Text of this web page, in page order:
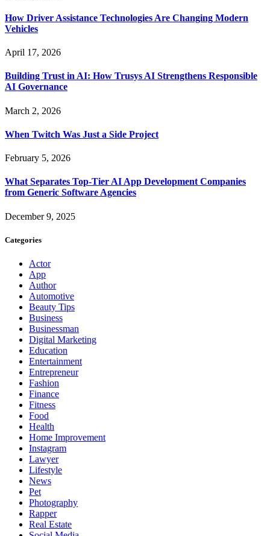
How Driver Assistance Technologies Are Changing Modern
Vehicles
April 17, 2026
Building Trust in AI: How Trusys AI Strengthens Responsible
AI Governance
March 2, 2026
When Twitch Was Just a Side Project
February 5, 2026
What Separates Top-Tier AI App Development Companies
from Generic Software Agencies
December 9, 2025
Categories
Actor
App
Author
Automotive
Beauty Tips
Business
Businessman
Digital Marketing
Education
Entertainment
Entrepreneur
Fashion
Finance
Fitness
Food
Health
Home Improvement
Instagram
Lawyer
Lifestyle
News
Pet
Photography
Rapper
Real Estate